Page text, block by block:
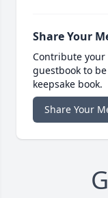
Share Your
Contribute
guestbook to
keepsake book.
Share Your